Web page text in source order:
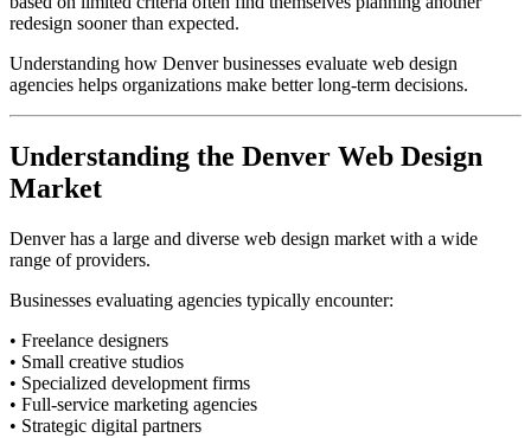
redesign sooner than expected.
Understanding how Denver businesses evaluate web design
agencies helps organizations make better long-term decisions.
Understanding the Denver Web Design
Market
Denver has a large and diverse web design market with a wide
range of providers.
Businesses evaluating agencies typically encounter:
• Freelance designers
• Small creative studios
• Specialized development firms
• Full-service marketing agencies
• Strategic digital partners